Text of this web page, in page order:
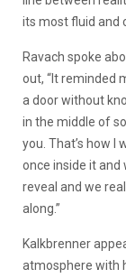
its most fluid and
Ravach spoke
out, “It reminded
a door without
in the middle of
you. That’s how I
once inside it and
reveal and we
along.”
Kalkbrenner
atmosphere with